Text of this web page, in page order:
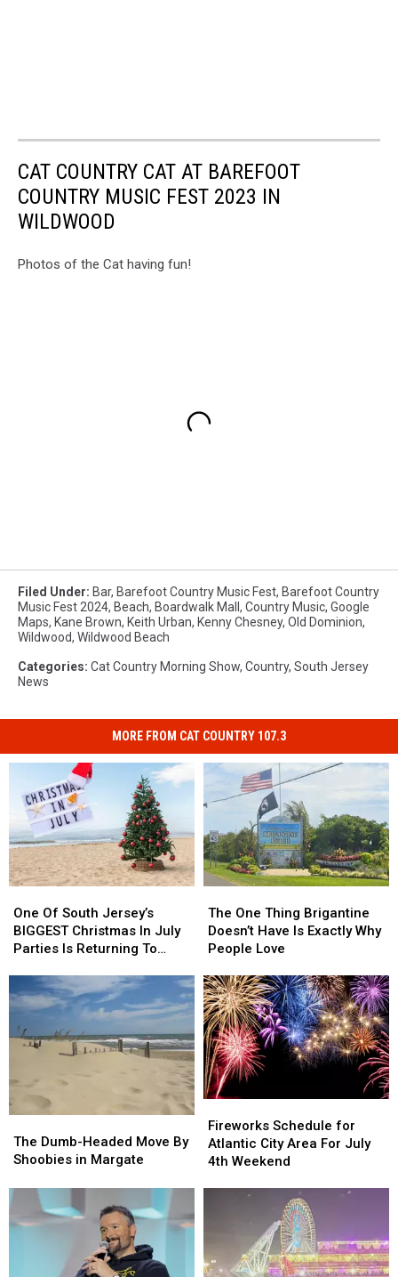
CAT COUNTRY CAT AT BAREFOOT
COUNTRY MUSIC FEST 2023 IN
WILDWOOD
Photos of the Cat having fun!
Filed Under: Bar, Barefoot Country Music Fest, Barefoot Country
Music Fest 2024, Beach, Boardwalk Mall , Country Music, Google
Maps, Kane Brown, Keith Urban, Kenny Chesney, Old Dominion,
Wildwood, Wildwood Beach
Categories: Cat Country Morning Show, Country, South Jersey
News
MORE FROM CAT COUNTRY 107.3
Of
South
Jersey’s
Christmas
In
Parties
To
Wildwood
One Of South Jersey’s
BIGGEST Christmas In July
Parties Is Returning To
Of
South
Jersey’s
Christmas
In
Parties
To
Wildwood
One
Thing
Brigantine
Have
Is
Exactly
Why
People
Love
The One Thing Brigantine
Doesn’t Have Is Exactly Why
People Love
One
Thing
Brigantine
Have
Is
Exactly
Why
People
Love
Dumb-
Headed
By
Shoobies
in
The Dumb-Headed Move By
Shoobies in Margate
Dumb-
Headed
By
Shoobies
in
Schedule
for
Atlantic
Weekend
Fireworks Schedule for
Atlantic City Area For July
4th Weekend
Schedule
for
Atlantic
Weekend